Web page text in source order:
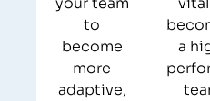
to
become
more
adaptive,
a